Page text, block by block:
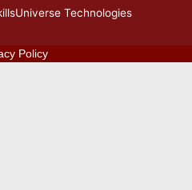
Technologies
Policy